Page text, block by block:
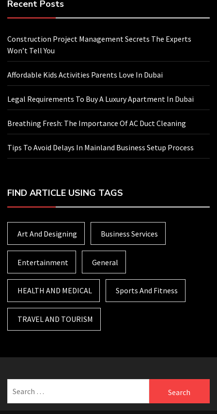
Recent Posts
Construction Project Management Secrets The Experts
Won’t Tell You
Affordable Kids Activities Parents Love In Dubai
Legal Requirements To Buy A Luxury Apartment In Dubai
Breathing Fresh: The Importance Of AC Duct Cleaning
Tips To Avoid Delays In Mainland Business Setup Process
FIND ARTICLE USING TAGS
Art And Designing Business Services
Entertainment General
HEALTH AND MEDICAL Sports And Fitness
TRAVEL AND TOURISM
for: